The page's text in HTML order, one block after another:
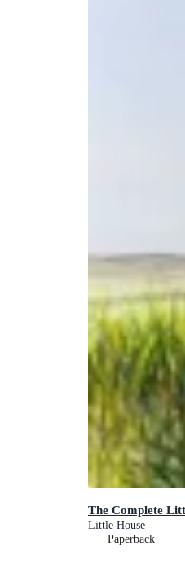
The Complete
Little House
Paperback